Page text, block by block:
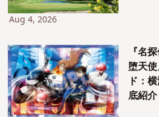
Aug 4, 2026
『名
堕天
ド：
底紹介